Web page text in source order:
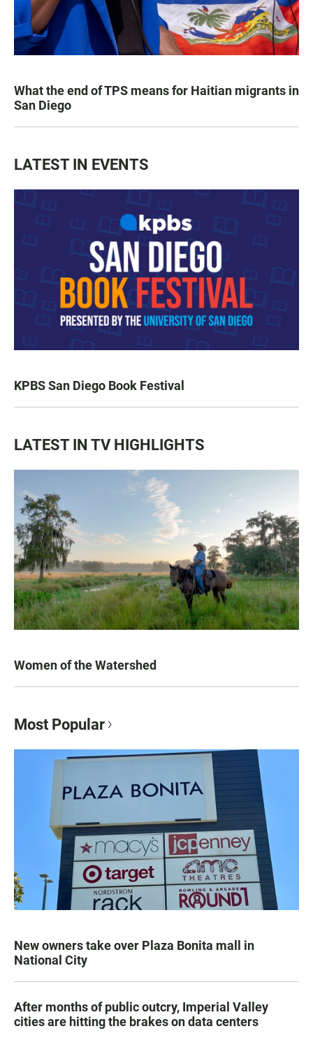
What the end of TPS means for Haitian migrants in
San Diego
LATEST IN EVENTS
KPBS San Diego Book Festival
LATEST IN TV HIGHLIGHTS
Women of the Watershed
Most Popular
New owners take over Plaza Bonita mall in
National City
After months of public outcry, Imperial Valley
cities are hitting the brakes on data centers